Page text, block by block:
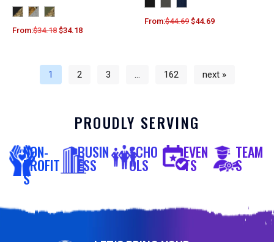
From:$34.18 $34.18
From:$44.69 $44.69
1 2 3 … 162 next »
PROUDLY SERVING
NON-
PROFIT
S
BUSIN
ESS
SCHO
OLS
EVEN
TS
TEAM
S